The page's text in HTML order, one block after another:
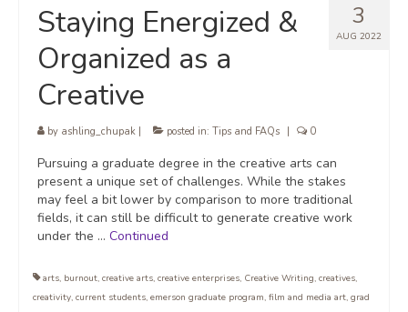
3
AUG 2022
Staying Energized &
Organized as a
Creative
by ashling_chupak posted in: Tips and FAQs 0
Pursuing a graduate degree in the creative arts can
present a unique set of challenges. While the stakes
may feel a bit lower by comparison to more traditional
fields, it can still be difficult to generate creative work
under the … Continued
arts, burnout, creative arts, creative enterprises, Creative Writing, creatives,
creativity, current students, emerson graduate program, film and media art, grad